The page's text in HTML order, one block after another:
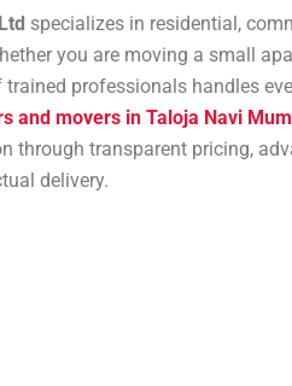
specializes in residential,
you are moving a small
professionals handles
and movers in Taloja Navi
through transparent pricing,
delivery.